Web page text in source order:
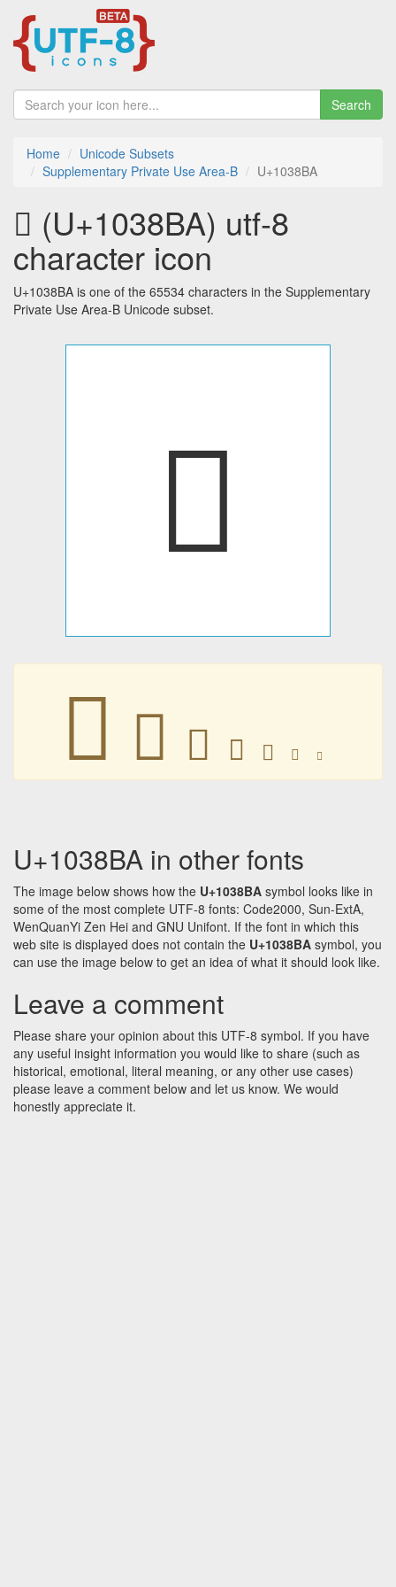
Search
Home
Unicode Subsets
Supplementary Private Use Area-B
U+1038BA
􃢺 (U+1038BA) utf-8
character icon
U+1038BA is one of the 65534 characters in the Supplementary
Private Use Area-B Unicode subset.
􃢺
􃢺 􃢺 􃢺 􃢺 􃢺 􃢺 􃢺
U+1038BA in other fonts
The image below shows how the U+1038BA symbol looks like in
some of the most complete UTF-8 fonts: Code2000, Sun-ExtA,
WenQuanYi Zen Hei and GNU Unifont. If the font in which this
web site is displayed does not contain the U+1038BA symbol, you
can use the image below to get an idea of what it should look like.
Leave a comment
Please share your opinion about this UTF-8 symbol. If you have
any useful insight information you would like to share (such as
historical, emotional, literal meaning, or any other use cases)
please leave a comment below and let us know. We would
honestly appreciate it.